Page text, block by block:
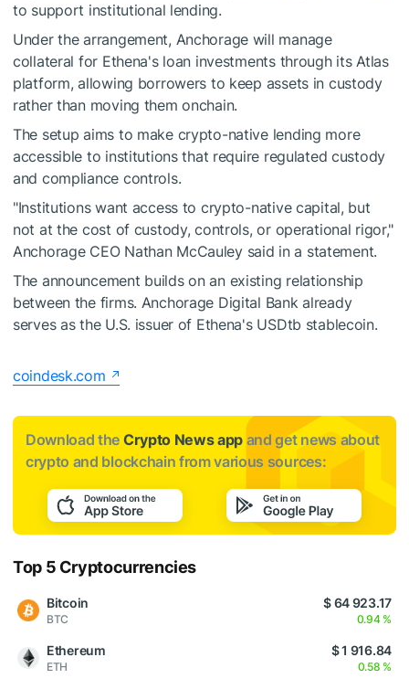
to support institutional lending.
Under the arrangement, Anchorage will manage
collateral for Ethena's loan investments through its Atlas
platform, allowing borrowers to keep assets in custody
rather than moving them onchain.
The setup aims to make crypto-native lending more
accessible to institutions that require regulated custody
and compliance controls.
"Institutions want access to crypto-native capital, but
not at the cost of custody, controls, or operational rigor,"
Anchorage CEO Nathan McCauley said in a statement.
The announcement builds on an existing relationship
between the firms. Anchorage Digital Bank already
serves as the U.S. issuer of Ethena's USDtb stablecoin.
coindesk.com
Download the Crypto News app and get news about
crypto and blockchain from various sources:
Top 5 Cryptocurrencies
Bitcoin
BTC
$ 64 923.17
0.94 %
Ethereum
ETH
$ 1 916.84
0.58 %